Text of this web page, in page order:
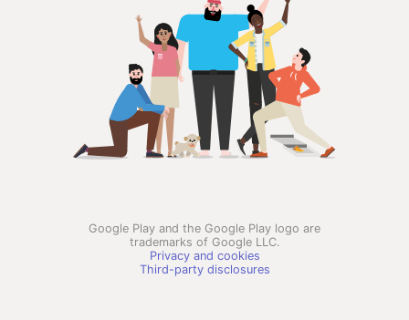
Google Play and the Google Play logo are
trademarks of Google LLC.
Privacy and cookies
Third-party disclosures